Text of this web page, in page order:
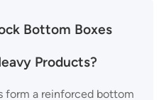
Bottom Boxes
Products?
form a reinforced bottom